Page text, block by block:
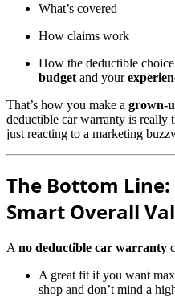
What’s covered
How claims work
How the deductible
budget and your
That’s how you make a grown-
deductible car warranty is really
just reacting to a marketing
The Bottom
Smart Overall
A no deductible car warranty
A great fit if you want
shop and don’t mind a